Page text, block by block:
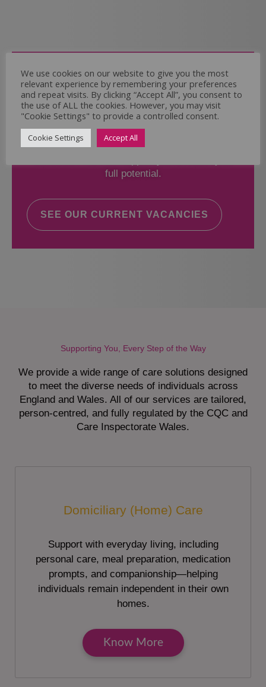
Come and Join Us
Whether you have experience or not,
If you believe you could help the Regal Care
Services Ltd Team deliver the highest standard
of care, why not take a look at our current
full potential.
SEE OUR CURRENT VACANCIES
Supporting You, Every Step of the Way
We provide a wide range of care solutions designed
to meet the diverse needs of individuals across
England and Wales. All of our services are tailored,
person-centred, and fully regulated by the CQC and
Care Inspectorate Wales.
Domiciliary (Home) Care
Support with everyday living, including
personal care, meal preparation, medication
prompts, and companionship—helping
individuals remain independent in their own
homes.
Know More
We use cookies on our website to give you the most
relevant experience by remembering your preferences
and repeat visits. By clicking “Accept All”, you consent to
the use of ALL the cookies. However, you may visit
"Cookie Settings" to provide a controlled consent.
Cookie Settings Accept All